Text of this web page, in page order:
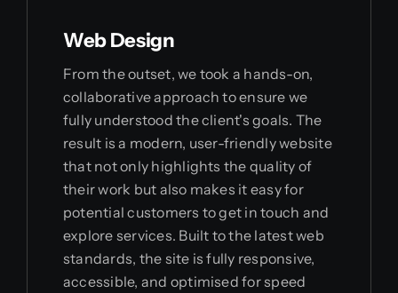
Web Design
From the outset, we took a hands-on,
collaborative approach to ensure we
fully understood the client's goals. The
result is a modern, user-friendly website
that not only highlights the quality of
their work but also makes it easy for
potential customers to get in touch and
explore services. Built to the latest web
standards, the site is fully responsive,
accessible, and optimised for speed